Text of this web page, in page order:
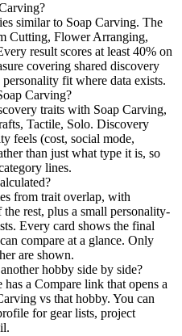
similar to Soap Carving. The
Cutting, Flower Arranging,
result scores at least 40% on
covering shared discovery
fit where data exists.
Carving?
traits with Soap Carving,
Tactile, Solo. Discovery
feels (cost, social mode,
than just what type it is, so
lines.
from trait overlap, with
rest, plus a small personality-
Every card shows the final
compare at a glance. Only
are shown.
hobby side by side?
a Compare link that opens a
vs that hobby. You can
for gear lists, project